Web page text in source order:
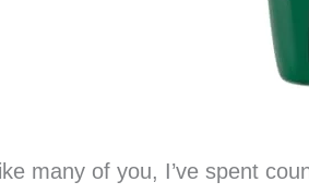
many of you, I’ve spent